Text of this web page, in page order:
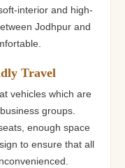
interior and high-
Jodhpur and
Travel
vehicles which are
groups.
enough space
to ensure that all